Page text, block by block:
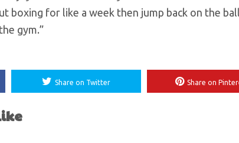
boxing for like a week then jump back on the
gym.”
Share on Twitter Share on